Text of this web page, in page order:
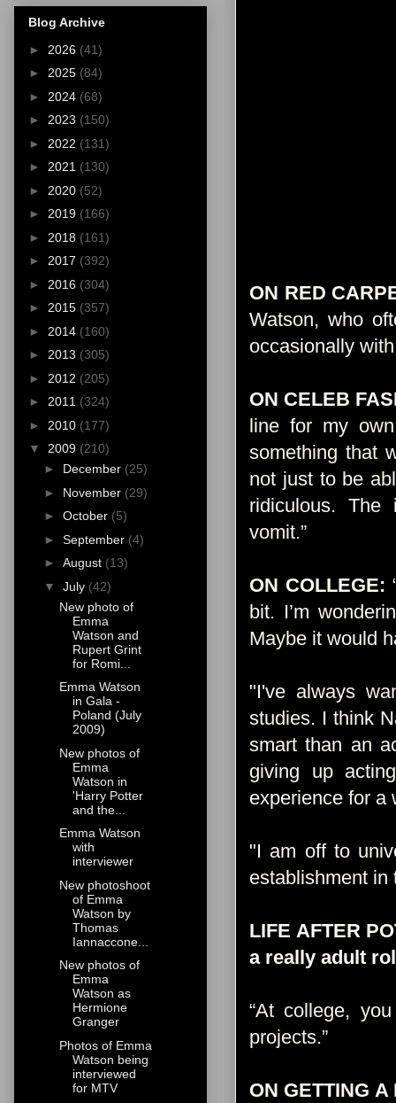
ON RED
Watson, who
occasionally
ON CELEB
line for my
something that
not just to be
ridiculous.
vomit.”
ON COLLEGE:
bit. I’m
Maybe it would
"I've always
studies. I think
smart than an
giving up
experience for a
"I am off to
establishment in
LIFE AFTER
a really adult
“At college,
projects.”
ON GETTING
Blog Archive
► 2026 (41)
► 2025 (84)
► 2024 (68)
► 2023 (150)
► 2022 (131)
► 2021 (130)
► 2020 (52)
► 2019 (166)
► 2018 (161)
► 2017 (392)
► 2016 (304)
► 2015 (357)
► 2014 (160)
► 2013 (305)
► 2012 (205)
► 2011 (324)
► 2010 (177)
▼ 2009 (210)
► December (25)
► November (29)
► October (5)
► September (4)
► August (13)
▼ July (42)
New photo of
Emma
Watson and
Rupert Grint
for Romi...
Emma Watson
in Gala -
Poland (July
2009)
New photos of
Emma
Watson in
'Harry Potter
and the...
Emma Watson
with
interviewer
New photoshoot
of Emma
Watson by
Thomas
Iannaccone...
New photos of
Emma
Watson as
Hermione
Granger
Photos of Emma
Watson being
interviewed
for MTV